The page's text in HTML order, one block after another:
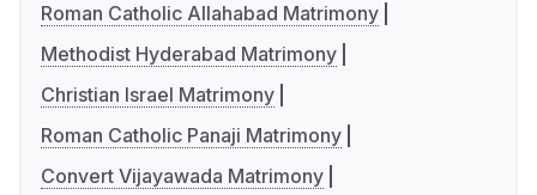
Roman Catholic Allahabad Matrimony
Methodist Hyderabad Matrimony
Christian Israel Matrimony
Roman Catholic Panaji Matrimony
Convert Vijayawada Matrimony